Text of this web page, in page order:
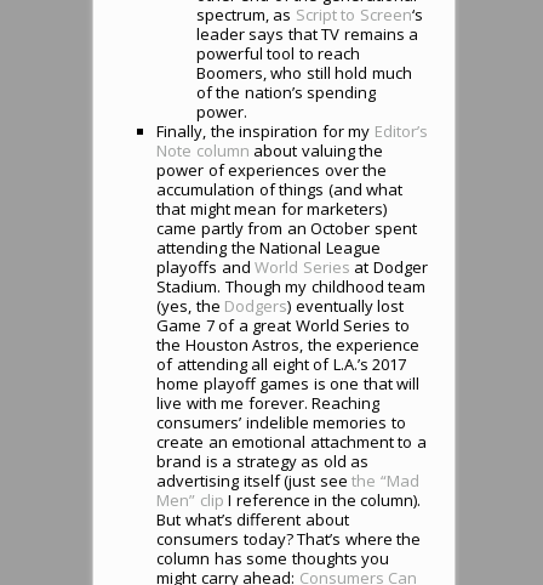
spectrum, as Script to Screen‘s
leader says that TV remains a
powerful tool to reach
Boomers, who still hold much
of the nation’s spending
power.
Finally, the inspiration for my Editor’s
Note column about valuing the
power of experiences over the
accumulation of things (and what
that might mean for marketers)
came partly from an October spent
attending the National League
playoffs andWorld Series at Dodger
Stadium. Though my childhood team
(yes, the Dodgers) eventually lost
Game 7 of a great World Series to
the Houston Astros, the experience
of attending all eight of L.A.’s 2017
home playoff games is one that will
live with me forever. Reaching
consumers’ indelible memories to
create an emotional attachment to a
brand is a strategy as old as
advertising itself (just seethe “Mad
Men” clip I reference in the column).
But what’s different about
consumers today? That’s where the
column has some thoughts you
might carry ahead: Consumers Can